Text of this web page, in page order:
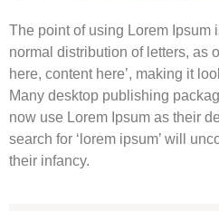
The point of using Lorem Ipsum
normal distribution of letters, as
here, content here’, making it
Many desktop publishing
now use Lorem Ipsum as their
search for ‘lorem ipsum’ will
their infancy.